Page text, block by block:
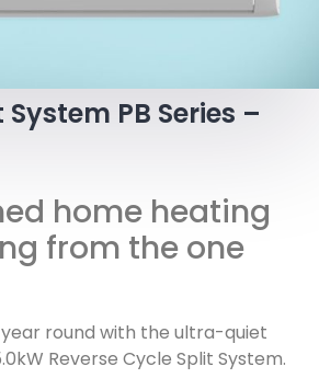
PB Series –
home heating
from the one
round with the ultra-quiet
Reverse Cycle Split System.